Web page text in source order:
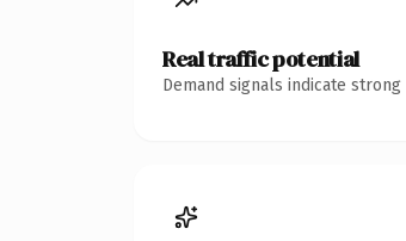
Real traffic potential
Demand signals indicate